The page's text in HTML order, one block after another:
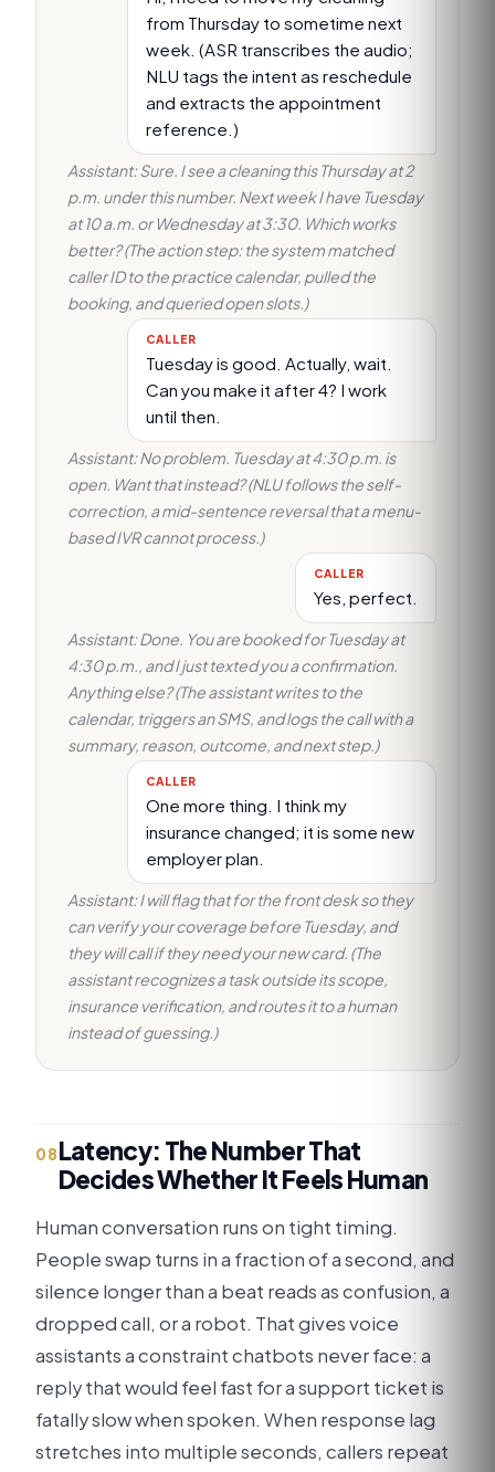
from Thursday to sometime next
week. (ASR transcribes the audio;
NLU tags the intent as reschedule
and extracts the appointment
reference.)
Assistant: Sure. I see a cleaning this Thursday at 2
p.m. under this number. Next week I have Tuesday
at 10 a.m. or Wednesday at 3:30. Which works
better? (The action step: the system matched
caller ID to the practice calendar, pulled the
booking, and queried open slots.)
CALLER
Tuesday is good. Actually, wait.
Can you make it after 4? I work
until then.
Assistant: No problem. Tuesday at 4:30 p.m. is
open. Want that instead? (NLU follows the self-
correction, a mid-sentence reversal that a menu-
based IVR cannot process.)
CALLER
Yes, perfect.
Assistant: Done. You are booked for Tuesday at
4:30 p.m., and I just texted you a confirmation.
Anything else? (The assistant writes to the
calendar, triggers an SMS, and logs the call with a
summary, reason, outcome, and next step.)
CALLER
One more thing. I think my
insurance changed; it is some new
employer plan.
Assistant: I will flag that for the front desk so they
can verify your coverage before Tuesday, and
they will call if they need your new card. (The
assistant recognizes a task outside its scope,
insurance verification, and routes it to a human
instead of guessing.)
08Latency: The Number That
Decides Whether It Feels Human
Human conversation runs on tight timing.
People swap turns in a fraction of a second, and
silence longer than a beat reads as confusion, a
dropped call, or a robot. That gives voice
assistants a constraint chatbots never face: a
reply that would feel fast for a support ticket is
fatally slow when spoken. When response lag
stretches into multiple seconds, callers repeat